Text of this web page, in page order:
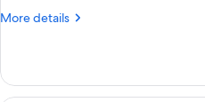
More details
More
Room
(Second